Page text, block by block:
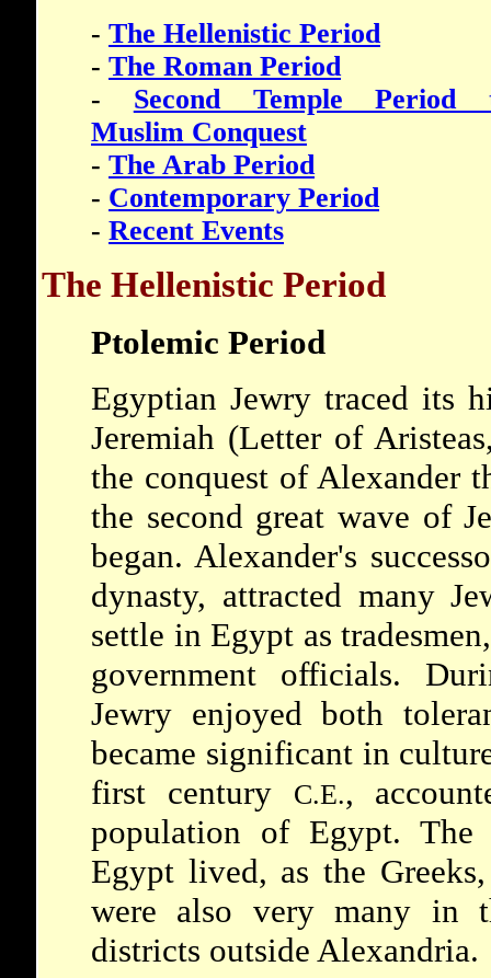
- The Hellenistic Period
- The Roman Period
- Second Temple Period
Muslim Conquest
- The Arab Period
- Contemporary Period
- Recent Events
The Hellenistic Period
Ptolemic Period
Egyptian Jewry traced its
Jeremiah (Letter of
the conquest ofAlexander
the second great wave of
began. Alexander's
dynasty, attracted many
settle in Egypt as
government officials.
Jewry enjoyed both
became significant in
first century
C.E.,
population of Egypt.
Egypt lived, as the
were also very many in
districts outside Alexandria.